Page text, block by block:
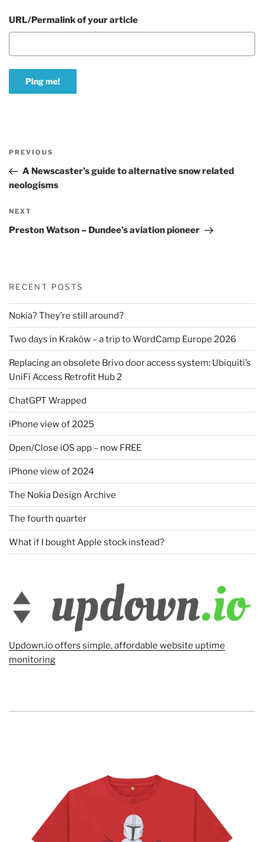
URL/Permalink of your article
Previous
Post
PREVIOUS
A Newscaster’s guide to alternative snow related
neologisms
Next
Post
NEXT
Preston Watson – Dundee’s aviation pioneer
RECENT POSTS
Nokia? They’re still around?
Two days in Kraków – a trip to WordCamp Europe 2026
Replacing an obsolete Brivo door access system: Ubiquiti’s
UniFi Access Retrofit Hub 2
ChatGPT Wrapped
iPhone view of 2025
Open/Close iOS app – now FREE
iPhone view of 2024
The Nokia Design Archive
The fourth quarter
What if I bought Apple stock instead?
Updown.io offers simple, affordable website uptime
monitoring